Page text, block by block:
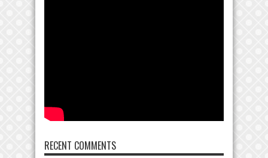
RECENT COMMENTS